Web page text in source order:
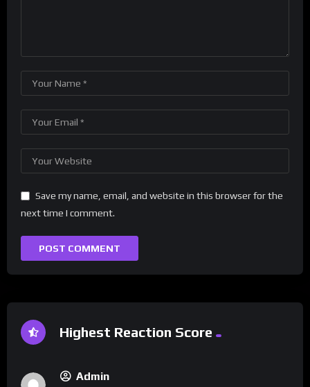
Save my name, email, and website in this browser for the
next time I comment.
Highest Reaction Score
Admin